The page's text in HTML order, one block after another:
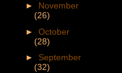
► November
(26)
► October
(28)
► September
(32)